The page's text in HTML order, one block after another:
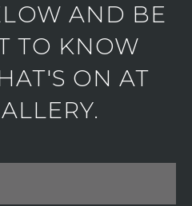
AND BE
TO KNOW
ON AT